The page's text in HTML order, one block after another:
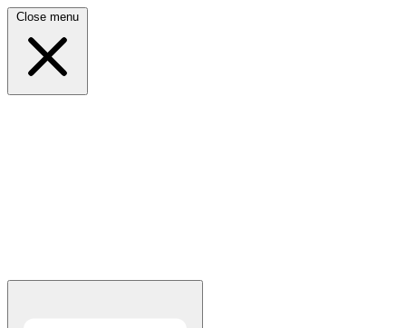
Close menu